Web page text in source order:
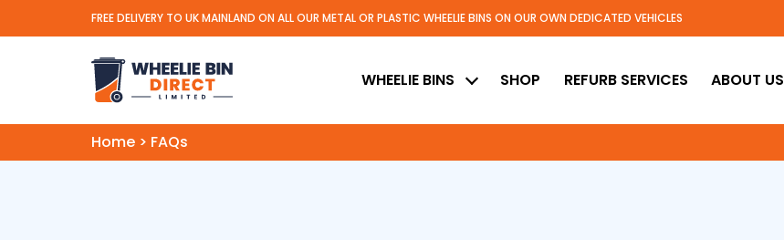
FREE DELIVERY TO UK MAINLAND ON ALL OUR METAL OR PLASTIC WHEELIE BINS ON OUR OWN DEDICATED VEHICLES
Wheelie Bin Direct Limited
WHEELIE BINS SHOP REFURB SERVICES ABOUT US
Home > FAQs